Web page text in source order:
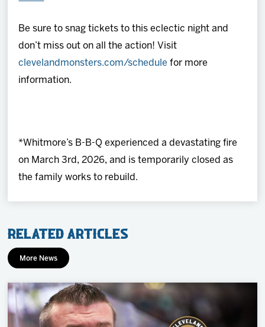
Be sure to snag tickets to this eclectic night and
don’t miss out on all the action! Visit
clevelandmonsters.com/schedule for more
information.
*Whitmore’s B-B-Q experienced a devastating fire
on March 3rd, 2026, and is temporarily closed as
the family works to rebuild.
Related Articles
More News